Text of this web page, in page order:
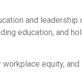
and
education, and
equity,